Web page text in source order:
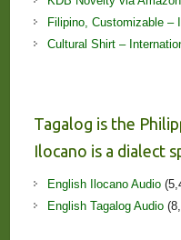
Filipino, Customizable –
Cultural Shirt –
Tagalog is the
Ilocano is a dialect
English Ilocano Audio
English Tagalog Audio